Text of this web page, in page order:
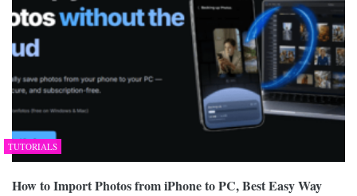
TUTORIALS
How to Import Photos from iPhone to PC, Best Easy Way